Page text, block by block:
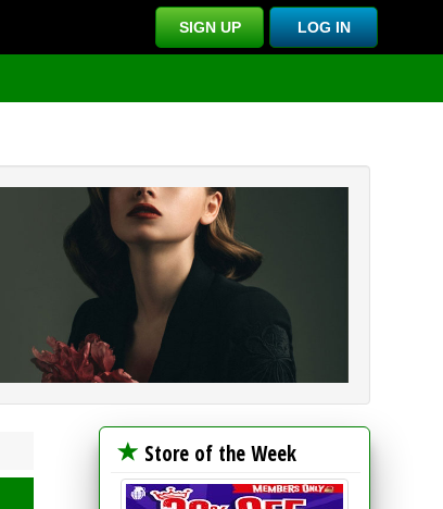
SIGN UP LOG IN
Store of the Week